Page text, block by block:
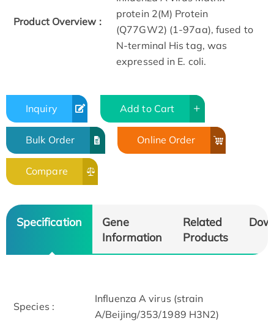
Product Overview :
protein 2(M) Protein
(Q77GW2) (1-97aa), fused to
N-terminal His tag, was
expressed in E. coli.
Inquiry Add to Cart
Bulk Order Online Order
Compare
Specification
Gene
Information
Related
Products
Species :
Influenza A virus (strain
A/Beijing/353/1989 H3N2)